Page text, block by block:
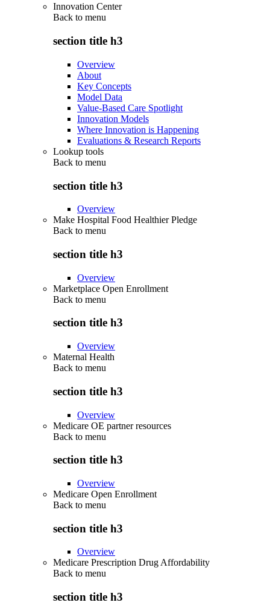
Innovation Center
Back to menu
section title h3
Overview
About
Key Concepts
Model Data
Value-Based Care Spotlight
Innovation Models
Where Innovation is Happening
Evaluations & Research Reports
Lookup tools
Back to menu
section title h3
Overview
Make Hospital Food Healthier Pledge
Back to menu
section title h3
Overview
Marketplace Open Enrollment
Back to menu
section title h3
Overview
Maternal Health
Back to menu
section title h3
Overview
Medicare OE partner resources
Back to menu
section title h3
Overview
Medicare Open Enrollment
Back to menu
section title h3
Overview
Medicare Prescription Drug Affordability
Back to menu
section title h3